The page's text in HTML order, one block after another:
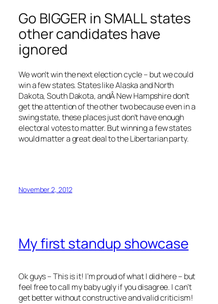
Go BIGGER in SMALL states
other candidates have
ignored
We won’t win the next election cycle – but we could
win a few states. States like Alaska and North
Dakota, South Dakota, andÂ New Hampshire don’t
get the attention of the other two because even in a
swing state, these places just don’t have enough
electoral votes to matter. But winning a few states
would matter a great deal to the Libertarian party.
November 2, 2012
My first standup showcase
Ok guys – This is it! I’m proud of what I did here – but
feel free to call my baby ugly if you disagree. I can’t
get better without constructive and valid criticism!